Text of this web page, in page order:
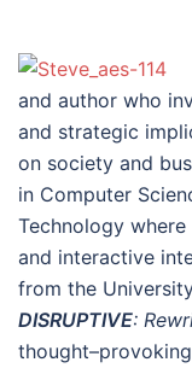
and author who
and strategic
on society and
in Computer
Technology
and interactive
from the
DISRUPTIVE: